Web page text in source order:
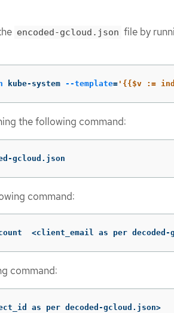
encoded-gcloud.json file by
kube-system --template= '{{$v :=
the following command:
gcloud.json
command:
<client_email as per decoded-
command:
as per decoded-gcloud.json>